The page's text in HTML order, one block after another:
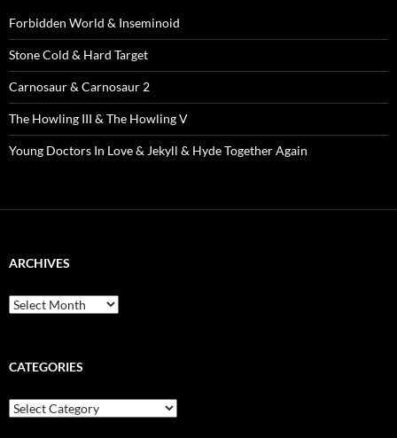
Forbidden World & Inseminoid
Stone Cold & Hard Target
Carnosaur & Carnosaur 2
The Howling III & The Howling V
Young Doctors In Love & Jekyll & Hyde Together Again
ARCHIVES
Archives
CATEGORIES
Categories